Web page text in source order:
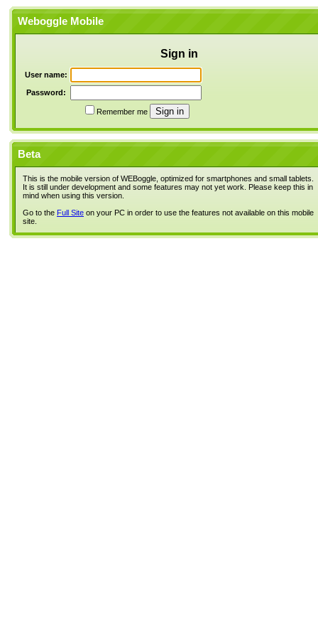
Weboggle Mobile
Sign in
User name:
Password:
Remember me
Beta
This is the mobile version of WEBoggle, optimized for smartphones and small tablets.
It is still under development and some features may not yet work. Please keep this in
mind when using this version.
Go to the Full Site on your PC in order to use the features not available on this mobile
site.